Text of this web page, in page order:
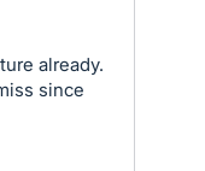
already.
since